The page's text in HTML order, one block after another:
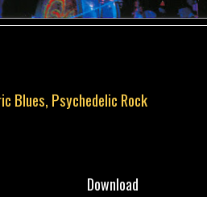
Blues, Psychedelic Rock
Download